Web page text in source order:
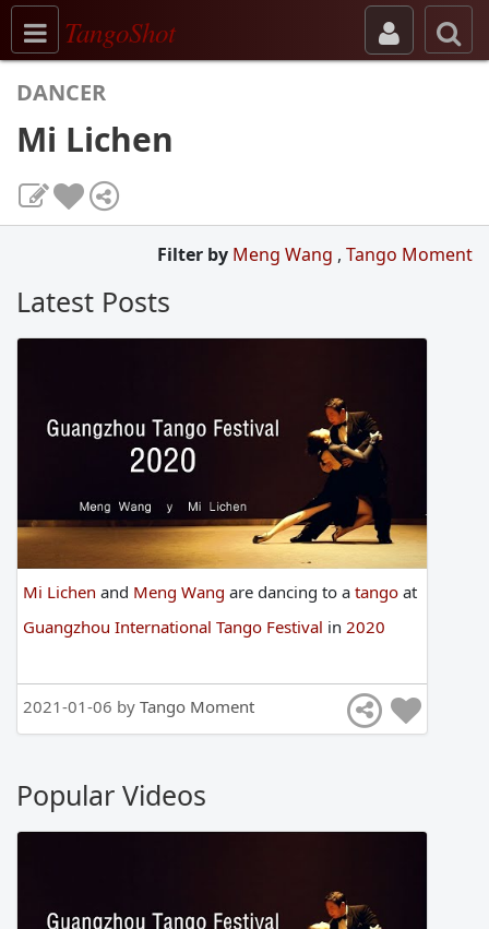
Toggle navigation
TangoShot
DANCER
Mi Lichen
Filter by Meng Wang , Tango Moment
Latest Posts
Mi Lichen and Meng Wang are dancing to a tango at
Guangzhou International Tango Festival in 2020
2021-01-06 by Tango Moment
Popular Videos